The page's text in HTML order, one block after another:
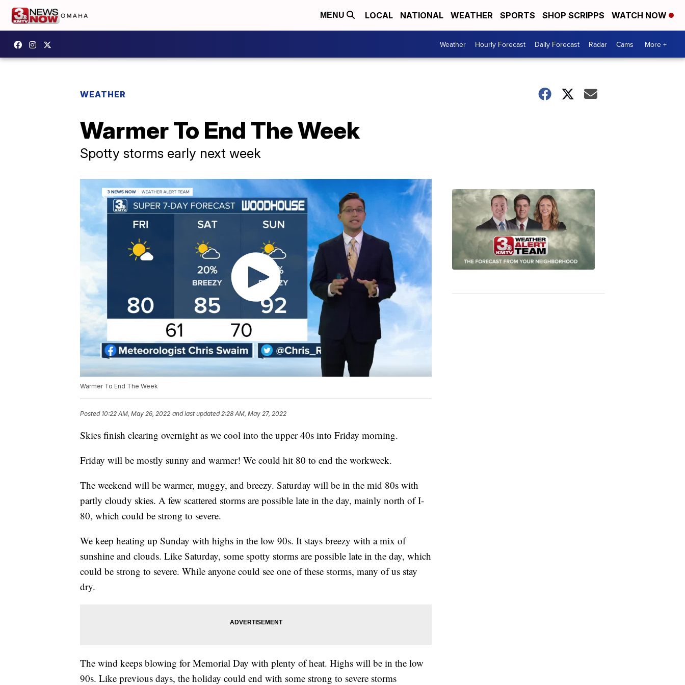
MENU LOCAL NATIONAL WEATHER SPORTS SHOP SCRIPPS WATCH NOW
Weather Hourly Forecast Daily Forecast Radar Cams More +
WEATHER
Warmer To End The Week
Spotty storms early next week
Warmer To End The Week
Posted 10:22 AM, May 26, 2022 and last updated 2:28 AM, May 27, 2022
Skies finish clearing overnight as we cool into the upper 40s into Friday morning.
Friday will be mostly sunny and warmer! We could hit 80 to end the workweek.
The weekend will be warmer, muggy, and breezy. Saturday will be in the mid 80s with
partly cloudy skies. A few scattered storms are possible late in the day, mainly north of I-
80, which could be strong to severe.
We keep heating up Sunday with highs in the low 90s. It stays breezy with a mix of
sunshine and clouds. Like Saturday, some spotty storms are possible late in the day, which
could be strong to severe. While anyone could see one of these storms, many of us stay
dry.
The wind keeps blowing for Memorial Day with plenty of heat. Highs will be in the low
90s. Like previous days, the holiday could end with some strong to severe storms